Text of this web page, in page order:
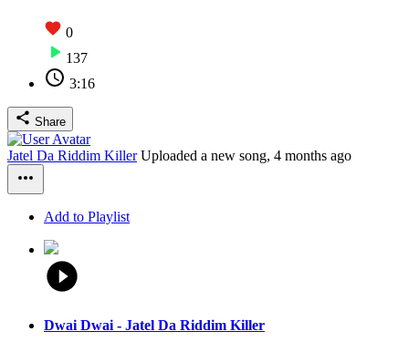
0
137
3:16
Share
Jatel Da Riddim Killer Uploaded a new song, 4 months ago
Add to Playlist
Dwai Dwai - Jatel Da Riddim Killer